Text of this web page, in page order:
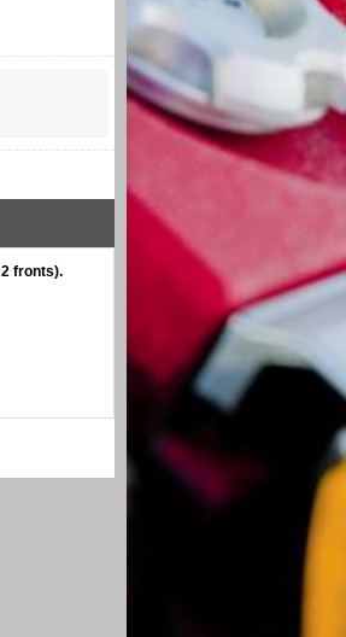
fronts).